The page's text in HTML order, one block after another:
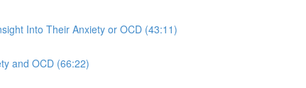
Into Their Anxiety or OCD (43:11)
and OCD (66:22)